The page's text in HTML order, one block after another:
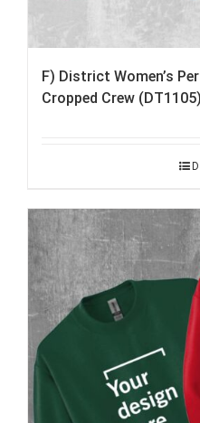
F) District Women’s
Cropped Crew (DT1105)